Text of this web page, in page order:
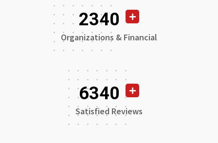
2340
Organizations & Financial
6340
Satisfied Reviews